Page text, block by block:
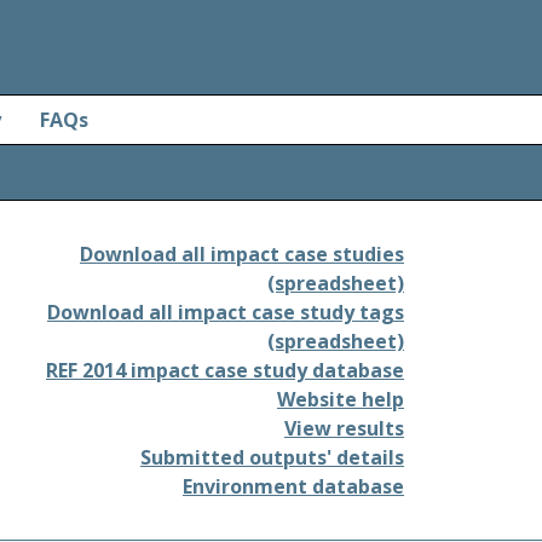
FAQs
Download all impact case studies
(spreadsheet)
Download all impact case study tags
(spreadsheet)
REF 2014 impact case study database
Website help
View results
Submitted outputs' details
Environment database